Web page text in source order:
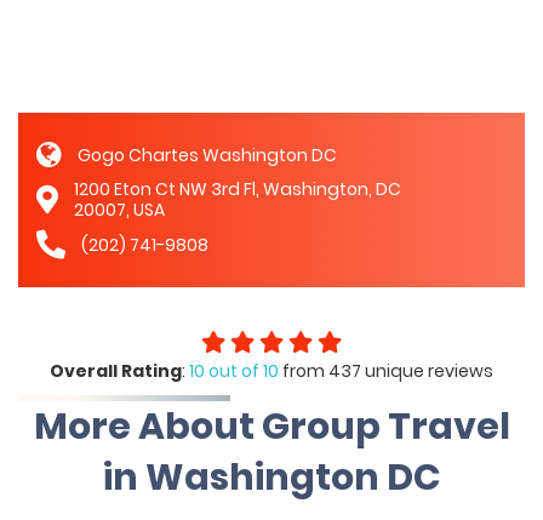
Gogo Chartes Washington DC
1200 Eton Ct NW 3rd Fl, Washington, DC
20007, USA
(202) 741-9808
Overall Rating: 10 out of 10 from 437 unique reviews
More About Group Travel
in Washington DC